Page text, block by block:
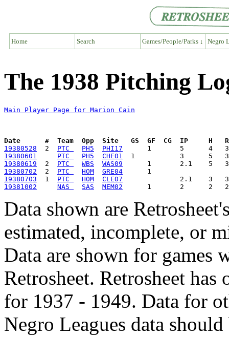
Home Search Games/People/Parks ↓ Negro
The 1938 Pitching
Main Player Page for Marion Cain
Date      #  Team  Opp  Site   GS  GF  CG  IP     H
19380528
  2
PTC PH5
PHI17
19380601
PTC PH5
CHE01
19380619
  2
PTC WBS
WAS09
19380702
  2
PTC HOM
GRE04
19380703
  1
PTC HOM
CLE07
19381002
NAS SAS MEM02
Data shown are
estimated, incomplete, or
Data are shown for games
Retrosheet. Retrosheet
for 1937 - 1949. Data for
Negro Leagues data